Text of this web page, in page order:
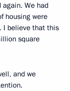
We had
housing were
believe that this
square
and we